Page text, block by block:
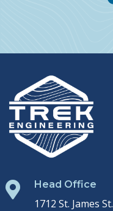
 Head Office
1712 St. James St.